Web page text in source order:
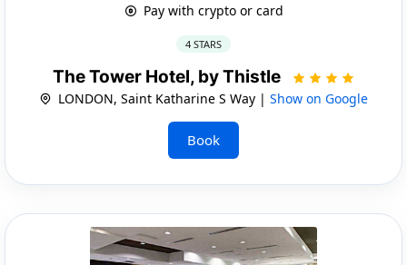
Pay with crypto or card
4 STARS
The Tower Hotel, by Thistle
LONDON, Saint Katharine S Way | Show on Google
Book